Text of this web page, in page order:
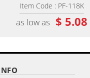
Item Code : PF-118K
as low as $ 5.08